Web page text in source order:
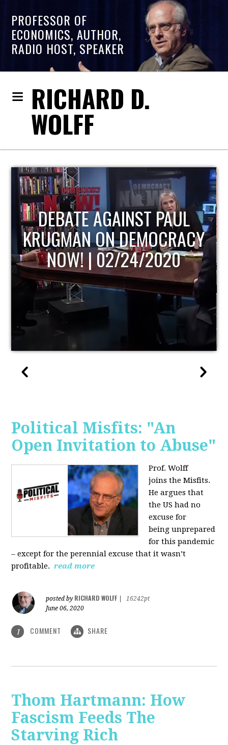
PROFESSOR OF
ECONOMICS, AUTHOR,
RADIO HOST, SPEAKER
RICHARD D.
WOLFF
HOST OF ECONOMIC
UPDATE
Political Misfits: "An
Open Invitation to Abuse"
Prof. Wolff
joinsthe Misfits.
He argues that
the US had no
excuse for
beingunprepared
for this pandemic
‒ except for the perennial excuse that itwasn’t
profitable. read more
posted by RICHARD WOLFF
16242pt
June 06, 2020
1 COMMENT SHARE
Thom Hartmann: How
Fascism Feeds The
Starving Rich